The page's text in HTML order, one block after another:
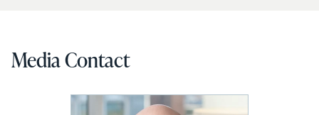
Media Contact